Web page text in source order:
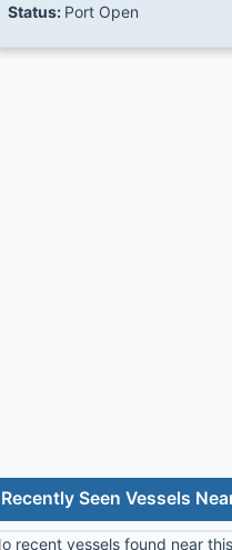
Status: Port Open
Recently Seen Vessels
recent vessels found near